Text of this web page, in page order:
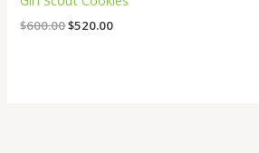
$600.00$520.00